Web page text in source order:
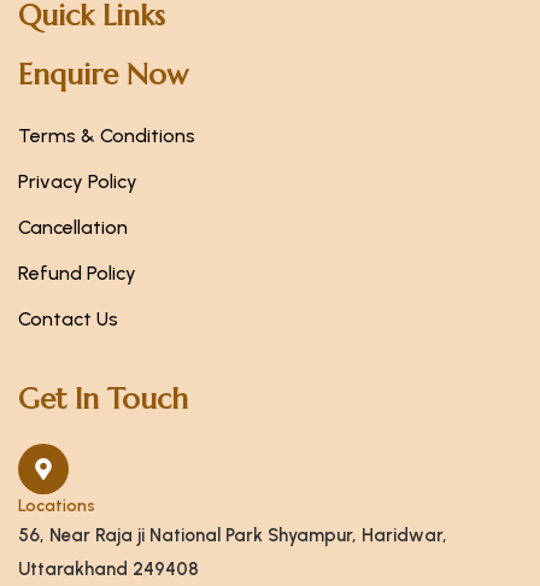
Quick Links
Enquire Now
Terms & Conditions
Privacy Policy
Cancellation
Refund Policy
Contact Us
Get In Touch
Locations
56, Near Raja ji National Park Shyampur, Haridwar,
Uttarakhand 249408